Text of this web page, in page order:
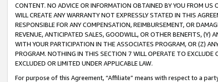
CONTENT. NO ADVICE OR INFORMATION OBTAINED BY YOU FROM
WILL CREATE ANY WARRANTY NOT EXPRESSLY STATED IN THIS
RESPONSIBLE FOR ANY COMPENSATION, REIMBURSEMENT, OR
REVENUE, ANTICIPATED SALES, GOODWILL, OR OTHER BENEFITS,
WITH YOUR PARTICIPATION IN THE ASSOCIATES PROGRAM, OR (Z)
PROGRAM. NOTHING IN THIS SECTION 7 WILL OPERATE TO
EXCLUDED OR LIMITED UNDER APPLICABLE LAW.
For purpose of this Agreement, “Affiliate” means with respect to a